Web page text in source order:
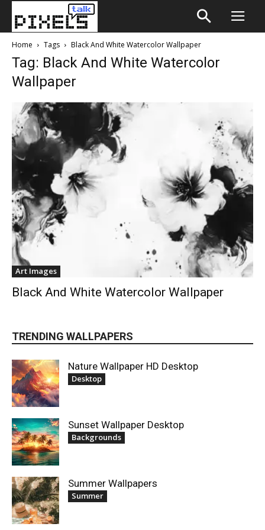
Home Tags Black And White Watercolor Wallpaper
Tag: Black And White Watercolor
Wallpaper
Art Images
Black And White Watercolor Wallpaper
TRENDING WALLPAPERS
Nature Wallpaper HD Desktop
Desktop
Sunset Wallpaper Desktop
Backgrounds
Summer Wallpapers
Summer